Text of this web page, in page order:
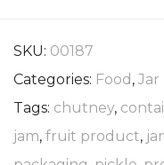
SKU: 00187
Categories: Food , Jar
Tags: chutney,
jam, fruit product,